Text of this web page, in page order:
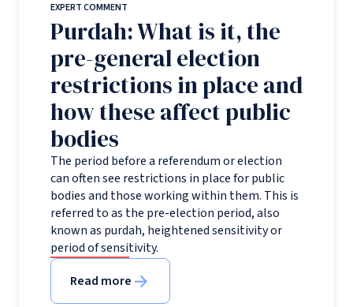
EXPERT COMMENT
Purdah: What is it, the
pre-general election
restrictions in place and
how these affect public
bodies
The period before a referendum or election
can often see restrictions in place for public
bodies and those working within them. This is
referred to as the pre-election period, also
known as purdah, heightened sensitivity or
period of sensitivity.
Read more